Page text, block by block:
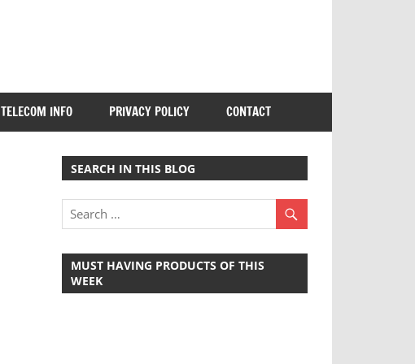
TELECOM INFO PRIVACY POLICY CONTACT
SEARCH IN THIS BLOG
MUST HAVING PRODUCTS OF THIS
WEEK